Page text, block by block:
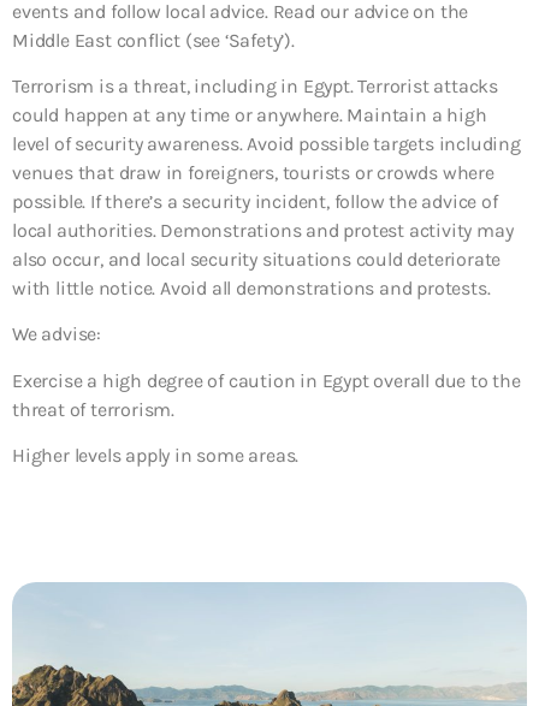
events and follow local advice. Read our advice on the
Middle East conflict (see ‘Safety’).
Terrorism is a threat, including in Egypt. Terrorist attacks
could happen at any time or anywhere. Maintain a high
level of security awareness. Avoid possible targets including
venues that draw in foreigners, tourists or crowds where
possible. If there’s a security incident, follow the advice of
local authorities. Demonstrations and protest activity may
also occur, and local security situations could deteriorate
with little notice. Avoid all demonstrations and protests.
We advise:
Exercise a high degree of caution in Egypt overall due to the
threat of terrorism.
Higher levels apply in some areas.